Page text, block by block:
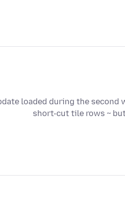
loaded during the
short-cut tile rows ~